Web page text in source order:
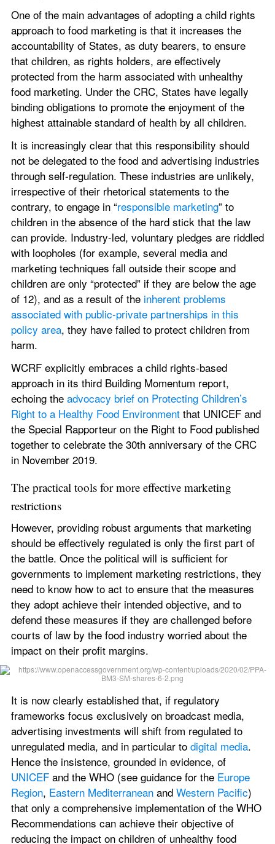
One of the main advantages of adopting a child rights
approach to food marketing is that it increases the
accountability of States, as duty bearers, to ensure
that children, as rights holders, are effectively
protected from the harm associated with unhealthy
food marketing. Under the CRC, States have legally
binding obligations to promote the enjoyment of the
highest attainable standard of health by all children.
It is increasingly clear that this responsibility should
not be delegated to the food and advertising industries
through self-regulation. These industries are unlikely,
irrespective of their rhetorical statements to the
contrary, to engage in “responsible marketing” to
children in the absence of the hard stick that the law
can provide. Industry-led, voluntary pledges are riddled
with loopholes (for example, several media and
marketing techniques fall outside their scope and
children are only “protected” if they are below the age
of 12), and as a result of the inherent problems
associated with public-private partnerships in this
policy area, they have failed to protect children from
harm.
WCRF explicitly embraces a child rights-based
approach in its third Building Momentum report,
echoing the advocacy brief on Protecting Children’s
Right to a Healthy Food Environment that UNICEF and
the Special Rapporteur on the Right to Food published
together to celebrate the 30th anniversary of the CRC
in November 2019.
The practical tools for more effective marketing
restrictions
However, providing robust arguments that marketing
should be effectively regulated is only the first part of
the battle. Once the political will is sufficient for
governments to implement marketing restrictions, they
need to know how to act to ensure that the measures
they adopt achieve their intended objective, and to
defend these measures if they are challenged before
courts of law by the food industry worried about the
impact on their profit margins.
It is now clearly established that, if regulatory
frameworks focus exclusively on broadcast media,
advertising investments will shift from regulated to
unregulated media, and in particular to digital media.
UNICEF and the WHO (see guidance for the Europe
Region, Eastern Mediterranean and Western Pacific)
that only a comprehensive implementation of the WHO
Recommendations can achieve their objective of
reducing the impact on children of unhealthy food